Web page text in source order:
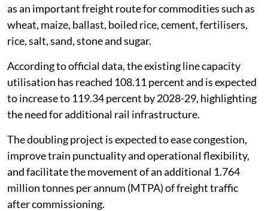
as an important freight route for commodities such as
wheat, maize, ballast, boiled rice, cement, fertilisers,
rice, salt, sand, stone and sugar.
According to official data, the existing line capacity
utilisation has reached 108.11 percent and is expected
to increase to 119.34 percent by 2028-29, highlighting
the need for additional rail infrastructure.
The doubling project is expected to ease congestion,
improve train punctuality and operational flexibility,
and facilitate the movement of an additional 1.764
million tonnes per annum (MTPA) of freight traffic
after commissioning.